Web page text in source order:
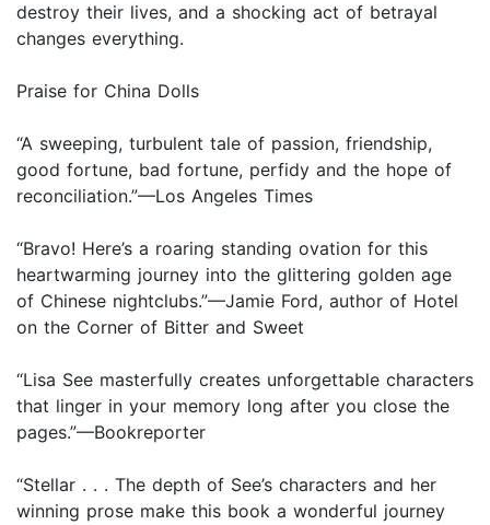
destroy their lives, and a shocking act of betrayal
changes everything.
Praise for China Dolls
“A sweeping, turbulent tale of passion, friendship,
good fortune, bad fortune, perfidy and the hope of
reconciliation.”—Los Angeles Times
“Bravo! Here’s a roaring standing ovation for this
heartwarming journey into the glittering golden age
of Chinese nightclubs.”—Jamie Ford, author of Hotel
on the Corner of Bitter and Sweet
“Lisa See masterfully creates unforgettable characters
that linger in your memory long after you close the
pages.”—Bookreporter
“Stellar . . . The depth of See’s characters and her
winning prose make this book a wonderful journey